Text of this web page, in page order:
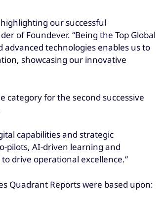
our successful
of Foundever. “Being the Top Global
technologies enables us to
showcasing our innovative
category for the second successive
capabilities and strategic
pilots, AI-driven learning and
drive operational excellence.”
Quadrant Reports were based upon: